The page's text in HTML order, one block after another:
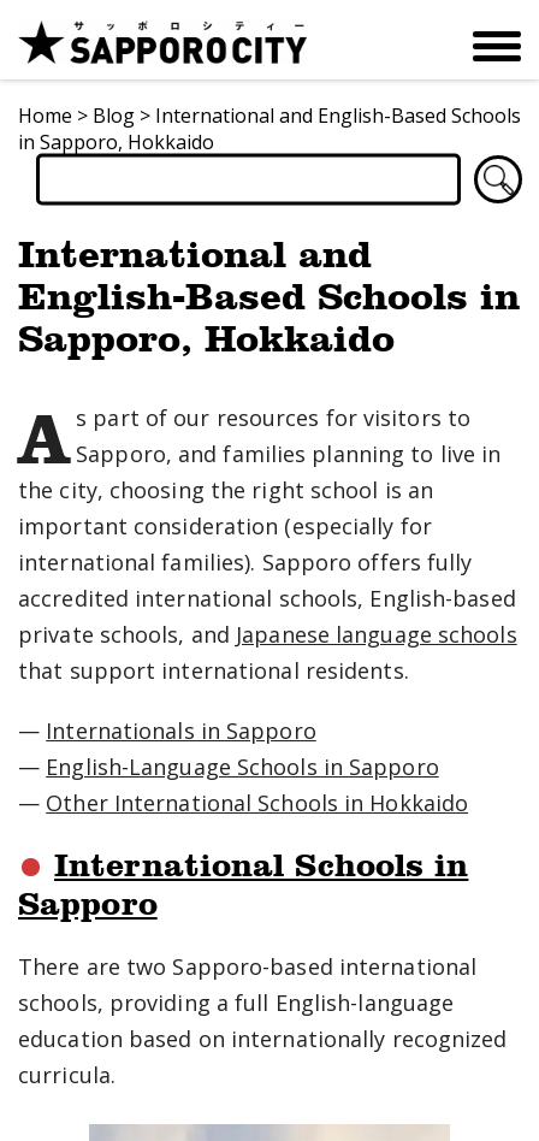
Home > Blog > International and English-Based Schools
in Sapporo, Hokkaido
International and
English-Based Schools in
Sapporo, Hokkaido
A s part of our resources for visitors to
Sapporo, and families planning to live in
the city, choosing the right school is an
important consideration (especially for
international families). Sapporo offers fully
accredited international schools, English-based
private schools, and Japanese language schools
that support international residents.
— Internationals in Sapporo
— English-Language Schools in Sapporo
— Other International Schools in Hokkaido
International Schools in
Sapporo
There are two Sapporo-based international
schools, providing a full English-language
education based on internationally recognized
curricula.